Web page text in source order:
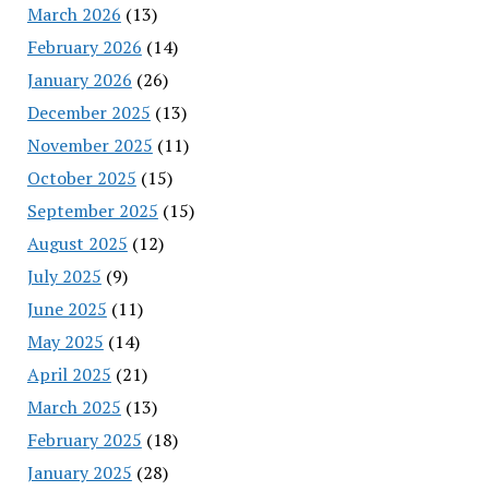
March 2026 (13)
February 2026 (14)
January 2026 (26)
December 2025 (13)
November 2025 (11)
October 2025 (15)
September 2025 (15)
August 2025 (12)
July 2025 (9)
June 2025 (11)
May 2025 (14)
April 2025 (21)
March 2025 (13)
February 2025 (18)
January 2025 (28)